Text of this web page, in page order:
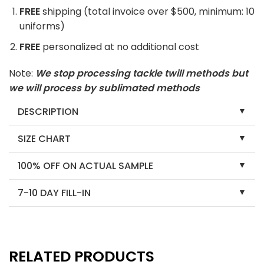
FREEshipping (total invoice over $500, minimum: 10
uniforms)
FREE personalized at no additional cost
Note: We stop processing tackle twill methods but
we will process by sublimated methods
DESCRIPTION
SIZE CHART
100% OFF ON ACTUAL SAMPLE
7-10 DAY FILL-IN
RELATED PRODUCTS